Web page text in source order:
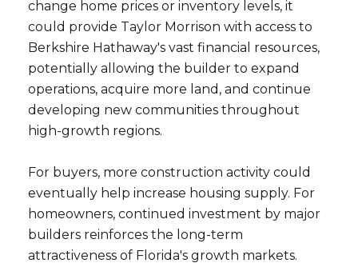
Subscribe to
Join our mailing list
Your e-mail address
change home prices or inventory levels, it
could provide Taylor Morrison with access to
Berkshire Hathaway's vast financial resources,
potentially allowing the builder to expand
operations, acquire more land, and continue
developing new communities throughout
high-growth regions.
For buyers, more construction activity could
eventually help increase housing supply. For
homeowners, continued investment by major
builders reinforces the long-term
attractiveness of Florida's growth markets.